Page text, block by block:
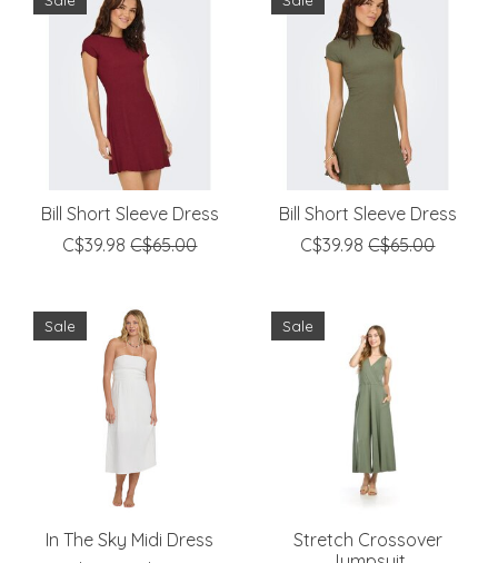
Bill Short Sleeve Dress
C$39.98 C$65.00
Bill Short Sleeve Dress
C$39.98 C$65.00
Sale
In The Sky Midi Dress
Sale
Stretch Crossover